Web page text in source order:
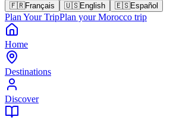
🇫🇷Français 🇺🇸English 🇪🇸Español
Plan Your TripPlan your Morocco trip
Home
Destinations
Discover